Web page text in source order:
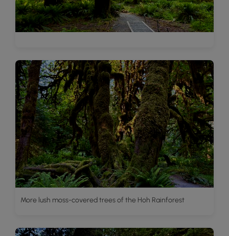
More lush moss-covered trees of the Hoh Rainforest